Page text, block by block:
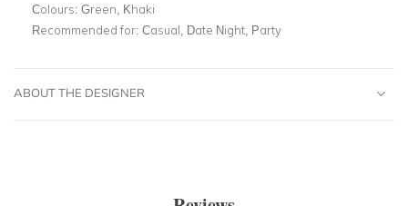
Colours: Green, Khaki
Recommended for: Casual, Date Night, Party
ABOUT THE DESIGNER